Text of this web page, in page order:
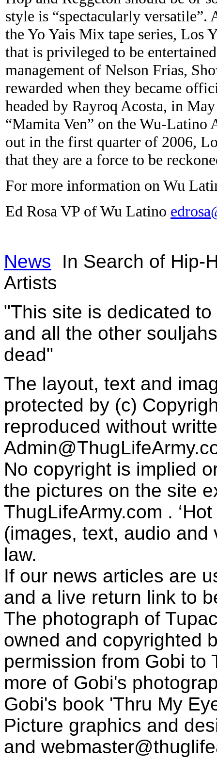
style is “spectacularly
the Yo Yais Mix tape series, Los
that is privileged to be
management of Nelson Frias,
rewarded when they became
headed by Rayroq Acosta, in
“Mamita Ven” on the Wu-Latino
out in the first quarter of 2006,
that they are a force to be
For more information on Wu
Ed Rosa VP of Wu Latino
News
In Search of Hip-
Artists
"This site is dedicated
and all the other
dead"
The layout, text and
protected by (c)
reproduced without
No copyright is implied
the pictures on the site
ThugLifeArmy.com .
(images, text, audio
law.
If our news articles are
and a live return link to
The photograph of
owned and copyrighted
permission from Gobi to
more of Gobi's
Gobi's book 'Thru My
Picture graphics and
and